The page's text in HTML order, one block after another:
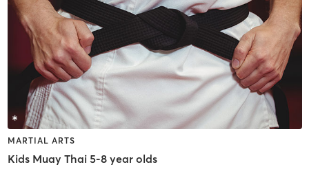
MARTIAL ARTS
Kids Muay Thai 5-8 year olds